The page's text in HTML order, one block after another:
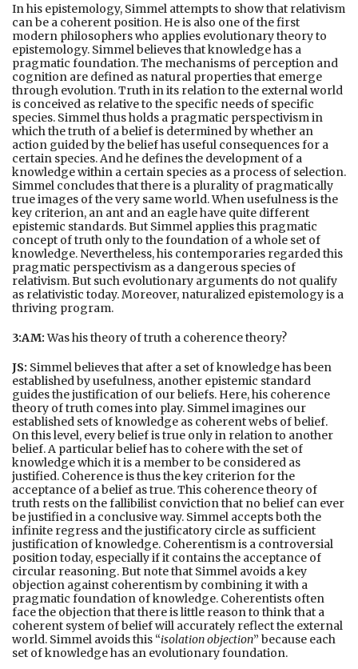
In his epistemology, Simmel attempts to show that relativism
can be a coherent position. He is also one of the first
modern philosophers who applies evolutionary theory to
epistemology. Simmel believes that knowledge has a
pragmatic foundation. The mechanisms of perception and
cognition are defined as natural properties that emerge
through evolution. Truth in its relation to the external world
is conceived as relative to the specific needs of specific
species. Simmel thus holds a pragmatic perspectivism in
which the truth of a belief is determined by whether an
action guided by the belief has useful consequences for a
certain species. And he defines the development of a
knowledge within a certain species as a process of selection.
Simmel concludes that there is a plurality of pragmatically
true images of the very same world. When usefulness is the
key criterion, an ant and an eagle have quite different
epistemic standards. But Simmel applies this pragmatic
concept of truth only to the foundation of a whole set of
knowledge. Nevertheless, his contemporaries regarded this
pragmatic perspectivism as a dangerous species of
relativism. But such evolutionary arguments do not qualify
as relativistic today. Moreover, naturalized epistemology is a
thriving program.
3:AM:Was his theory of truth a coherence theory?
JS: Simmel believes that after a set of knowledge has been
established by usefulness, another epistemic standard
guides the justification of our beliefs. Here, his coherence
theory of truth comes into play. Simmel imagines our
established sets of knowledge as coherent webs of belief.
On this level, every belief is true only in relation to another
belief. A particular belief has to cohere with the set of
knowledge which it is a member to be considered as
justified. Coherence is thus the key criterion for the
acceptance of a belief as true. This coherence theory of
truth rests on the fallibilist conviction that no belief can ever
be justified in a conclusive way. Simmel accepts both the
infinite regress and the justificatory circle as sufficient
justification of knowledge. Coherentism is a controversial
position today, especially if it contains the acceptance of
circular reasoning. But note that Simmel avoids a key
objection against coherentism by combining it with a
pragmatic foundation of knowledge. Coherentists often
face the objection that there is little reason to think that a
coherent system of belief will accurately reflect the external
world. Simmel avoids this “isolation objection” because each
set of knowledge has an evolutionary foundation.